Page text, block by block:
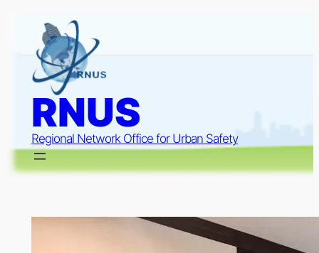
content
RNUS
Regional Network Office for Urban Safety